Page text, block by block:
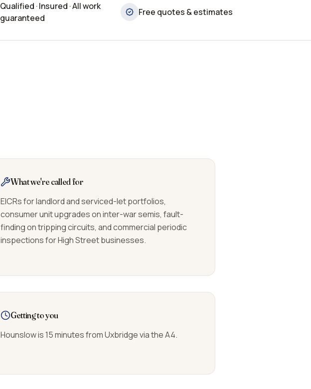
Qualified · Insured · All work
guaranteed
Free quotes & estimates
What we're called for
EICRs for landlord and serviced-let portfolios,
consumer unit upgrades on inter-war semis, fault-
finding on tripping circuits, and commercial periodic
inspections for High Street businesses.
Getting to you
Hounslow is 15 minutes from Uxbridge via the A4.